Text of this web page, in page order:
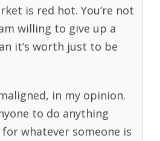
is red hot. You’re not
willing to give up a
it’s worth just to be
in my opinion.
to do anything
whatever someone is